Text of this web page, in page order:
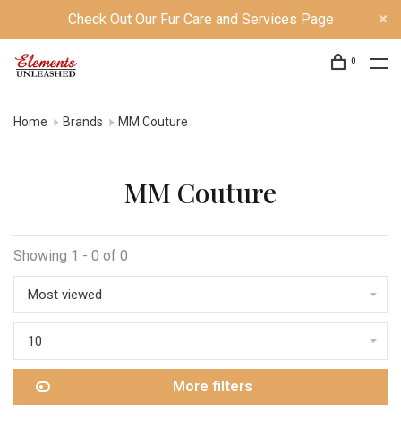
Check Out Our Fur Care and Services Page
0
Home Brands MM Couture
MM Couture
Showing 1 - 0 of 0
Most viewed
10
More filters